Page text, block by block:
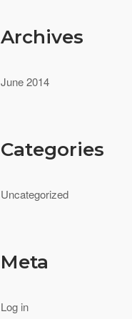
Archives
June 2014
Categories
Uncategorized
Meta
Log in